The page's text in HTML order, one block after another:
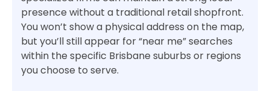
presence without a traditional retail shopfront.
You won’t show a physical address on the map,
but you’ll still appear for “near me” searches
within the specific Brisbane suburbs or regions
you choose to serve.